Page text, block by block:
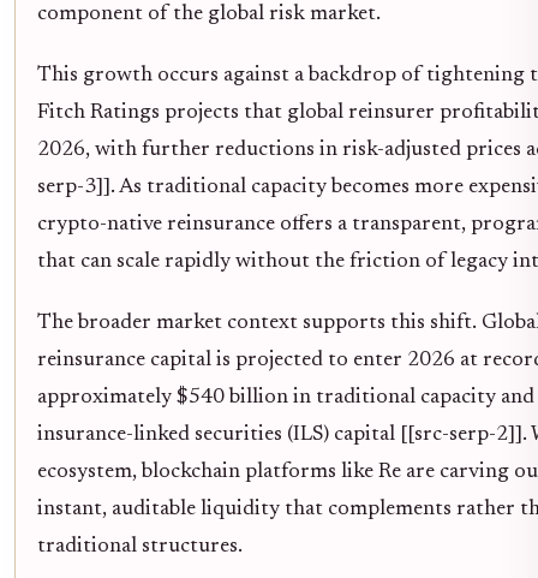
component of the global risk market.
This growth occurs against a backdrop of tightening
Fitch Ratings projects that global reinsurer
2026, with further reductions in risk-adjusted prices
serp-3]]. As traditional capacity becomes more
crypto-native reinsurance offers a transparent,
that can scale rapidly without the friction of legacy
The broader market context supports this shift.
reinsurance capital is projected to enter 2026 at
approximately $540 billion in traditional capacity
insurance-linked securities (ILS) capital [[src-serp-2]].
ecosystem, blockchain platforms like Re are carving
instant, auditable liquidity that complements rather
traditional structures.